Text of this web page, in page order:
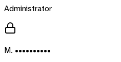
Administrator
M. ••••••••••